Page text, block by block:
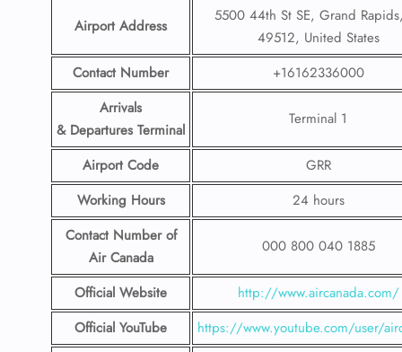
Airport Address
5500 44th St SE, Grand
49512, United States
Contact Number
+16162336000
Arrivals
& Departures Terminal
Terminal 1
Airport Code
GRR
Working Hours
24 hours
Contact Number of
Air Canada
000 800 040 1885
Official Website
http://www.aircanada.com/
Official YouTube
https://www.youtube.com/user/